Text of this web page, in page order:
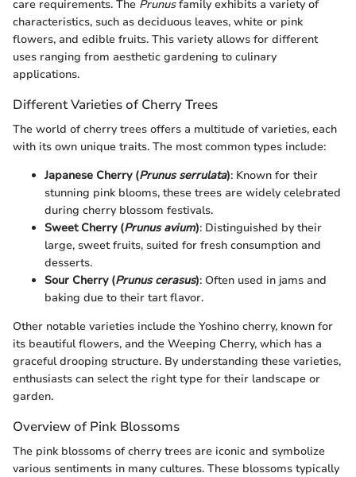
care requirements. The Prunusfamily exhibits a variety of
characteristics, such as deciduous leaves, white or pink
flowers, and edible fruits. This variety allows for different
uses ranging from aesthetic gardening to culinary
applications.
Different Varieties of Cherry Trees
The world of cherry trees offers a multitude of varieties, each
with its own unique traits. The most common types include:
Japanese Cherry (Prunus serrulata): Known for their
stunning pink blooms, these trees are widely celebrated
during cherry blossom festivals.
Sweet Cherry (Prunus avium): Distinguished by their
large, sweet fruits, suited for fresh consumption and
desserts.
Sour Cherry (Prunus cerasus): Often used in jams and
baking due to their tart flavor.
Other notable varieties include the Yoshino cherry, known for
its beautiful flowers, and the Weeping Cherry, which has a
graceful drooping structure. By understanding these varieties,
enthusiasts can select the right type for their landscape or
garden.
Overview of Pink Blossoms
The pink blossoms of cherry trees are iconic and symbolize
various sentiments in many cultures. These blossoms typically